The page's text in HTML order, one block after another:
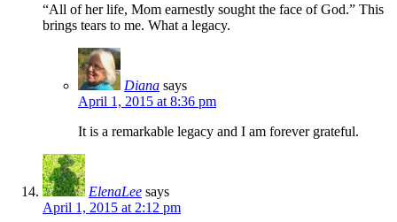
“All of her life, Mom earnestly sought the face of God.” This
brings tears to me. What a legacy.
Diana says
April 1, 2015 at 8:36 pm
It is a remarkable legacy and I am forever grateful.
ElenaLee says
April 1, 2015 at 2:12 pm